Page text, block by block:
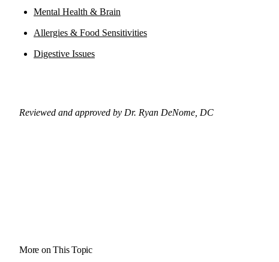
Mental Health & Brain
Allergies & Food Sensitivities
Digestive Issues
Reviewed and approved by Dr. Ryan DeNome, DC
More on This Topic